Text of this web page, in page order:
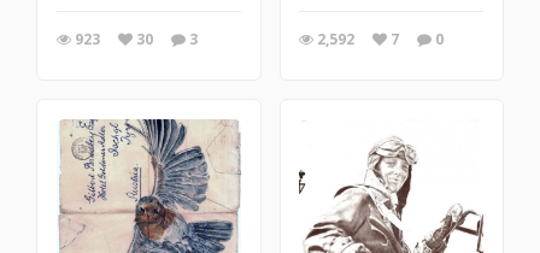
923 30 3 2,592 7 0